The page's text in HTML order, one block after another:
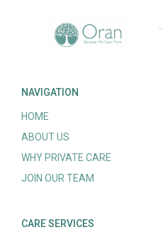
NAVIGATION
HOME
ABOUT US
WHY PRIVATE CARE
JOIN OUR TEAM
CARE SERVICES